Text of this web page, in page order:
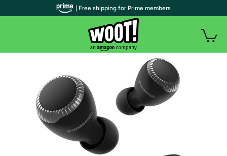
| Free shipping for Prime members